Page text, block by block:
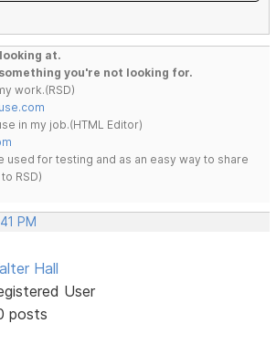
at.
you're not looking for.
work.(RSD)
in my job.(HTML Editor)
used for testing and as an easy way to share
RSD)
PM
Hall
User
posts